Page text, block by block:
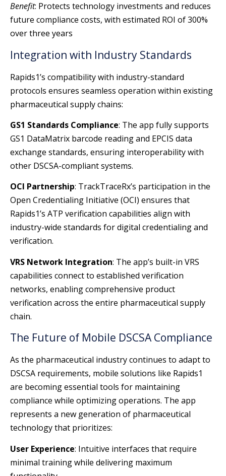
Benefit: Protects technology investments and reduces
future compliance costs, with estimated ROI of 300%
over three years
Integration with Industry Standards
Rapids1’s compatibility with industry-standard
protocols ensures seamless operation within existing
pharmaceutical supply chains:
GS1 Standards Compliance: The app fully supports
GS1 DataMatrix barcode reading and EPCIS data
exchange standards, ensuring interoperability with
other DSCSA-compliant systems.
OCI Partnership: TrackTraceRx’s participation in the
Open Credentialing Initiative (OCI) ensures that
Rapids1’s ATP verification capabilities align with
industry-wide standards for digital credentialing and
verification.
VRS Network Integration: The app’s built-in VRS
capabilities connect to established verification
networks, enabling comprehensive product
verification across the entire pharmaceutical supply
chain.
The Future of Mobile DSCSA Compliance
As the pharmaceutical industry continues to adapt to
DSCSA requirements, mobile solutions like Rapids1
are becoming essential tools for maintaining
compliance while optimizing operations. The app
represents a new generation of pharmaceutical
technology that prioritizes:
User Experience: Intuitive interfaces that require
minimal training while delivering maximum